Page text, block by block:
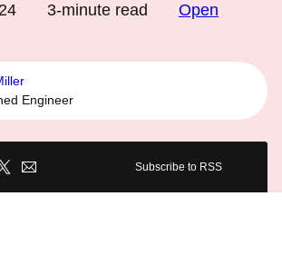
3-minute read
Open
Engineer
Subscribe to RSS